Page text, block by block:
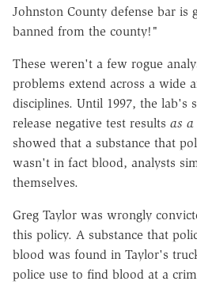
Johnston County defense bar is
banned from the county!"
These weren't a few rogue
problems extend across a wide
disciplines. Until 1997, the lab's
release negative test results as
showed that a substance that
wasn't in fact blood, analysts
themselves.
Greg Taylor was wrongly
this policy. A substance that
blood was found in Taylor's
police use to find blood at a